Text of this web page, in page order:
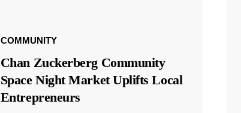
COMMUNITY
Chan Zuckerberg Community
Space Night Market Uplifts Local
Entrepreneurs